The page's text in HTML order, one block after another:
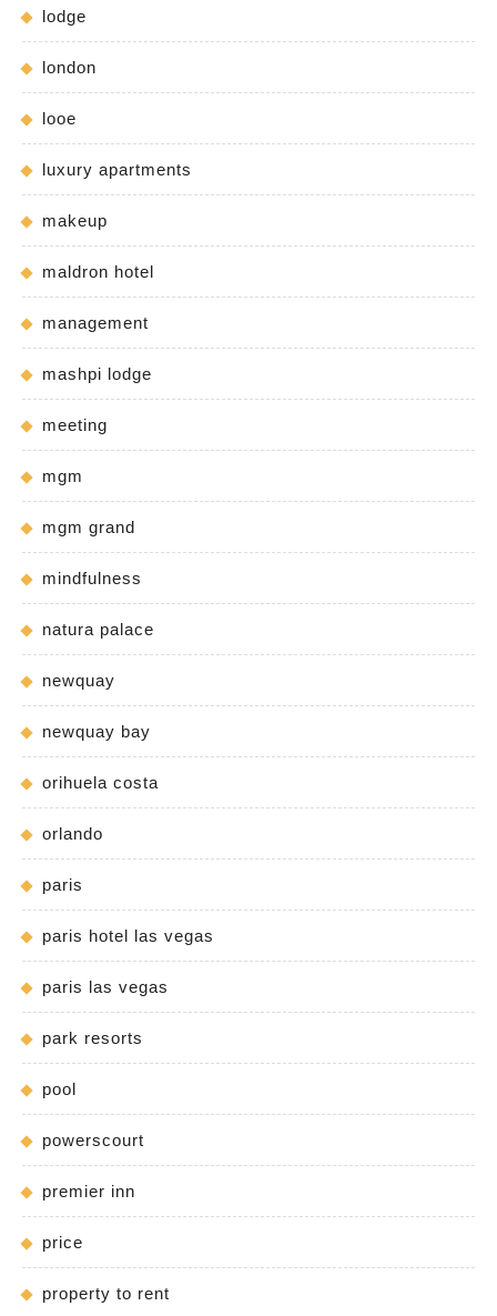
lodge
london
looe
luxury apartments
makeup
maldron hotel
management
mashpi lodge
meeting
mgm
mgm grand
mindfulness
natura palace
newquay
newquay bay
orihuela costa
orlando
paris
paris hotel las vegas
paris las vegas
park resorts
pool
powerscourt
premier inn
price
property to rent